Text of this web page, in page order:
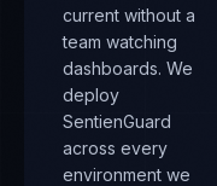
current without a
team watching
dashboards. We
deploy
SentienGuard
across every
environment we